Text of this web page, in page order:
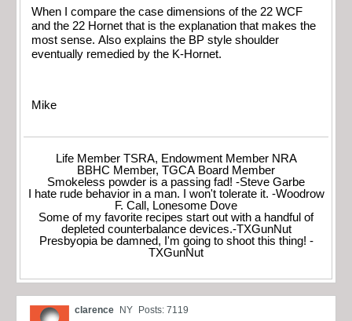
When I compare the case dimensions of the 22 WCF
and the 22 Hornet that is the explanation that makes the
most sense. Also explains the BP style shoulder
eventually remedied by the K-Hornet.
Mike
Life Member TSRA, Endowment Member NRA
BBHC Member, TGCA Board Member
Smokeless powder is a passing fad! -Steve Garbe
I hate rude behavior in a man. I won't tolerate it. -Woodrow
F. Call, Lonesome Dove
Some of my favorite recipes start out with a handful of
depleted counterbalance devices.-TXGunNut
Presbyopia be damned, I'm going to shoot this thing! -
TXGunNut
clarence NY Posts: 7119